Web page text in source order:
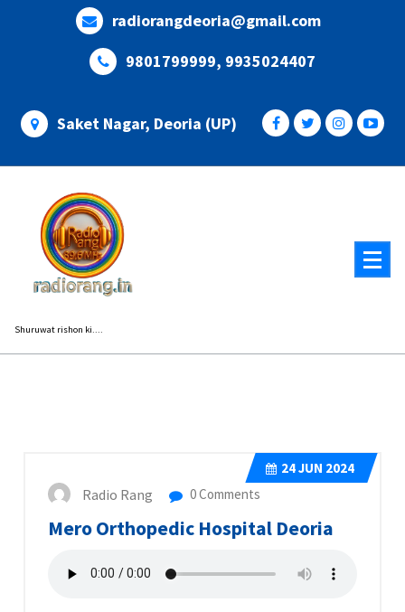
radiorangdeoria@gmail.com
9801799999, 9935024407
Saket Nagar, Deoria (UP)
Shuruwat rishon ki....
24JUN 2024
Radio Rang 0 Comments
Mero Orthopedic Hospital Deoria